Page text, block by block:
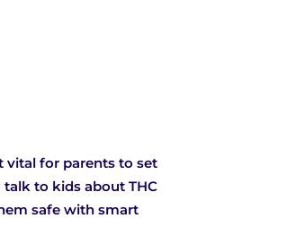
vital for parents to set
to kids about THC
safe with smart